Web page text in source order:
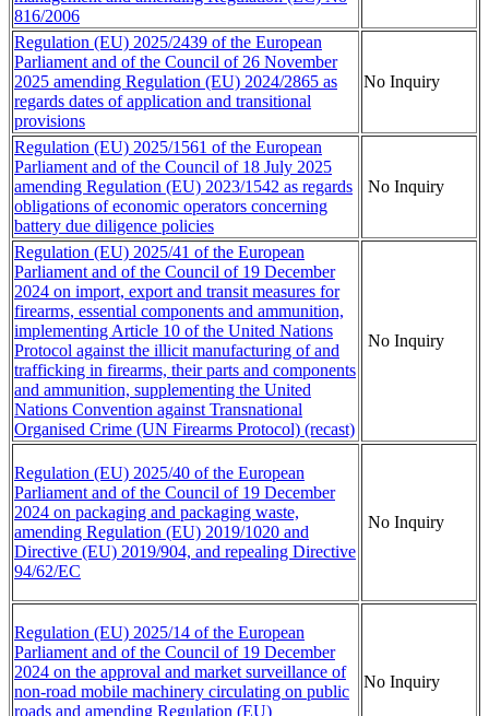
816/2006
Regulation (EU) 2025/2439 of the European
Parliament and of the Council of 26 November
2025 amending Regulation (EU) 2024/2865 as
regards dates of application and transitional
provisions
No Inquiry
Regulation (EU) 2025/1561 of the European
Parliament and of the Council of 18 July 2025
amending Regulation (EU) 2023/1542 as regards
obligations of economic operators concerning
battery due diligence policies
No Inquiry
Regulation (EU) 2025/41 of the European
Parliament and of the Council of 19 December
2024 on import, export and transit measures for
firearms, essential components and ammunition,
implementing Article 10 of the United Nations
Protocol against the illicit manufacturing of and
trafficking in firearms, their parts and components
and ammunition, supplementing the United
Nations Convention against Transnational
Organised Crime (UN Firearms Protocol) (recast)
No Inquiry
Regulation (EU) 2025/40 of the European
Parliament and of the Council of 19 December
2024 on packaging and packaging waste,
amending Regulation (EU) 2019/1020 and
Directive (EU) 2019/904, and repealing Directive
94/62/EC
No Inquiry
Regulation (EU) 2025/14 of the European
Parliament and of the Council of 19 December
2024 on the approval and market surveillance of
non-road mobile machinery circulating on public
roads and amending Regulation (EU)
No Inquiry